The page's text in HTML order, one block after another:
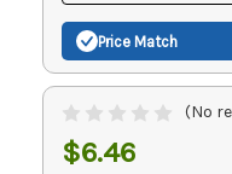
Price Match
(No
$6.46